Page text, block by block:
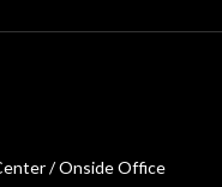
/ Onside Office